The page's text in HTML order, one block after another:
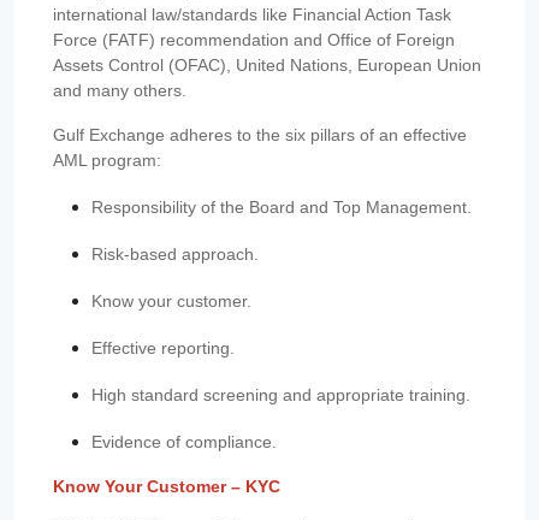
international law/standards like Financial Action Task
Force (FATF) recommendation and Office of Foreign
Assets Control (OFAC), United Nations, European Union
and many others.
Gulf Exchange adheres to the six pillars of an effective
AML program:
Responsibility of the Board and Top Management.
Risk-based approach.
Know your customer.
Effective reporting.
High standard screening and appropriate training.
Evidence of compliance.
Know Your Customer – KYC